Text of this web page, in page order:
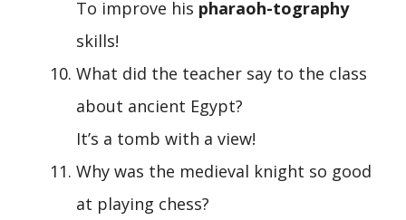
To improve his pharaoh-tography
skills!
What did the teacher say to the class
about ancient Egypt?
It’s a tomb with a view!
Why was the medieval knight so good
at playing chess?